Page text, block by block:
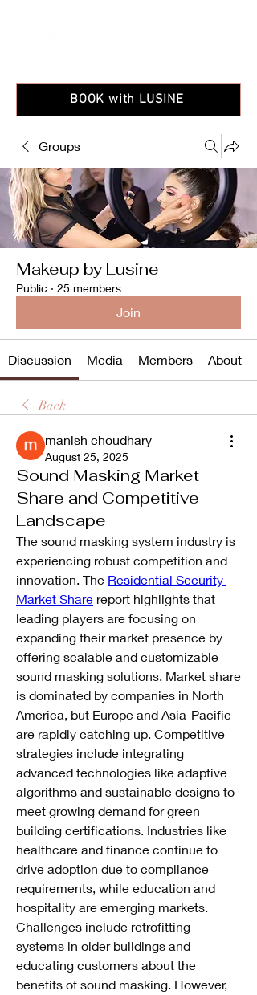
BOOK with LUSINE
Groups
Makeup by Lusine
Public · 25 members
Join
Discussion Media Members About
Back
manish choudhary
August 25, 2025
Sound Masking Market
Share and Competitive
Landscape
The sound masking system industry is
experiencing robust competition and
innovation. The Residential Security
Market Share report highlights that
leading players are focusing on
expanding their market presence by
offering scalable and customizable
sound masking solutions. Market share
is dominated by companies in North
America, but Europe and Asia-Pacific
are rapidly catching up. Competitive
strategies include integrating
advanced technologies like adaptive
algorithms and sustainable designs to
meet growing demand for green
building certifications. Industries like
healthcare and finance continue to
drive adoption due to compliance
requirements, while education and
hospitality are emerging markets.
Challenges include retrofitting
systems in older buildings and
educating customers about the
benefits of sound masking. However,